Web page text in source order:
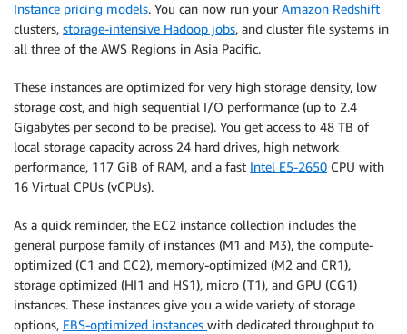
Instance pricing models. You can now run your Amazon Redshift
clusters, storage-intensive Hadoop jobs, and cluster file systems in
all three of the AWS Regions in Asia Pacific.
These instances are optimized for very high storage density, low
storage cost, and high sequential I/O performance (up to 2.4
Gigabytes per second to be precise). You get access to 48 TB of
local storage capacity across 24 hard drives, high network
performance, 117 GiB of RAM, and a fast Intel E5-2650 CPU with
16 Virtual CPUs (vCPUs).
As a quick reminder, the EC2 instance collection includes the
general purpose family of instances (M1 and M3), the compute-
optimized (C1 and CC2), memory-optimized (M2 and CR1),
storage optimized (HI1 and HS1), micro (T1), and GPU (CG1)
instances. These instances give you a wide variety of storage
options, EBS-optimized instances with dedicated throughput to